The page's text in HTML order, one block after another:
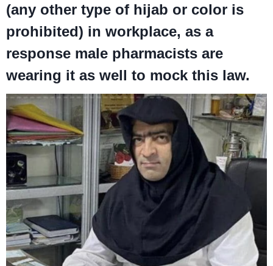
(any other type of hijab or color is
prohibited) in workplace, as a
response male pharmacists are
wearing it as well to mock this law.